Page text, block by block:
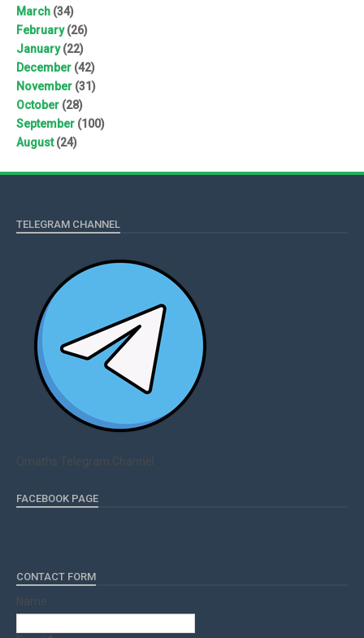
March (34)
February(26)
January(22)
December (42)
November (31)
October (28)
September (100)
August(24)
TELEGRAM CHANNEL
Qmaths Telegram Channel
FACEBOOK PAGE
CONTACT FORM
Name